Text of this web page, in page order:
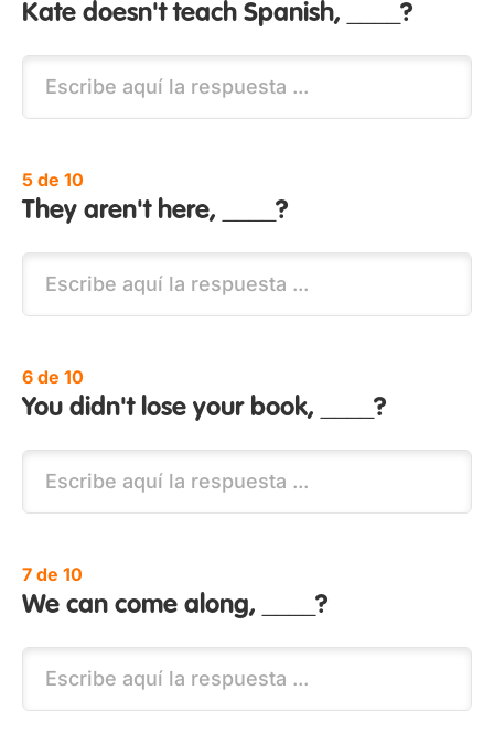
Kate doesn't teach Spanish, ____?
5 de 10
They aren't here, ____?
6 de 10
You didn't lose your book, ____?
7 de 10
We can come along, ____?